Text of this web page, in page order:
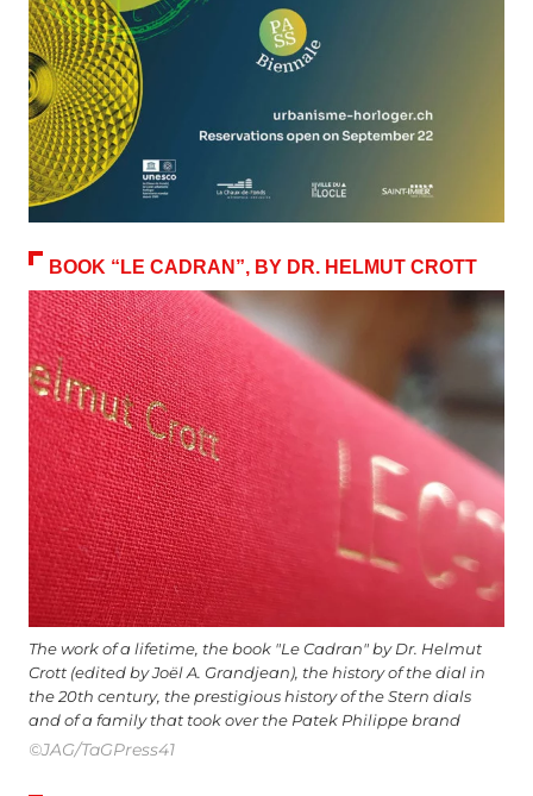
BOOK “LE CADRAN”, BY DR. HELMUT CROTT
The work of a lifetime, the book "Le Cadran" by Dr. Helmut
Crott (edited by Joël A. Grandjean), the history of the dial in
the 20th century, the prestigious history of the Stern dials
and of a family that took over the Patek Philippe brand
©JAG/TaGPress41